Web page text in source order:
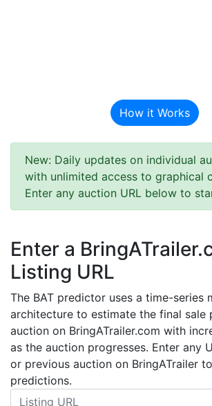
How it Works
New: Daily updates on individual
with unlimited access to graphical
Enter any auction URL below to
Enter a
Listing URL
The BAT predictor uses a time-series
architecture to estimate the final sale
auction on BringATrailer.com with
as the auction progresses. Enter any
or previous auction on BringATrailer
predictions.